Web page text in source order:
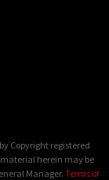
Copyright registered
herein may be
Manager. Terms of